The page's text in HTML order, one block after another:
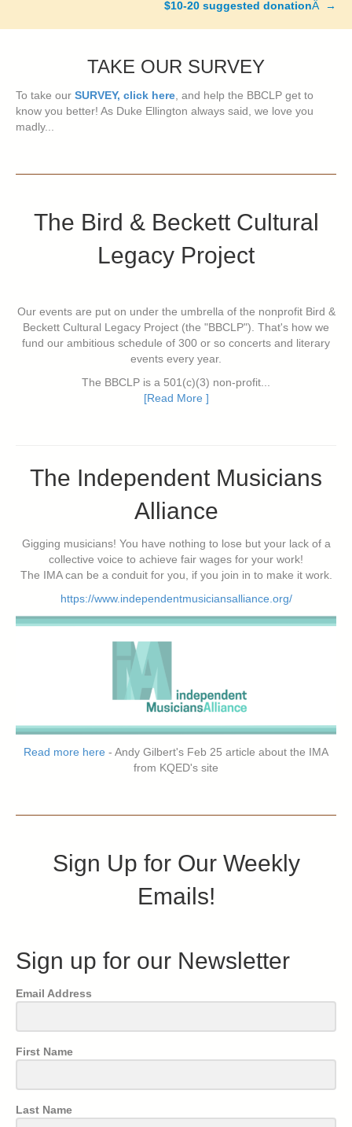
$10-20 suggested donationÂ →
TAKE OUR SURVEY
To take our SURVEY, click here, and help the BBCLP get to
know you better! As Duke Ellington always said, we love you
madly...
The Bird & Beckett Cultural
Legacy Project
Our events are put on under the umbrella of the nonprofit Bird &
Beckett Cultural Legacy Project (the "BBCLP"). That's how we
fund our ambitious schedule of 300 or so concerts and literary
events every year.
The BBCLP is a 501(c)(3) non-profit...
[Read More ]
The Independent Musicians
Alliance
Gigging musicians! You have nothing to lose but your lack of a
collective voice to achieve fair wages for your work!
The IMA can be a conduit for you, if you join in to make it work.
https://www.independentmusiciansalliance.org/
Read more here - Andy Gilbert's Feb 25 article about the IMA
from KQED's site
Sign Up for Our Weekly
Emails!
Sign up for our Newsletter
Email Address
First Name
Last Name